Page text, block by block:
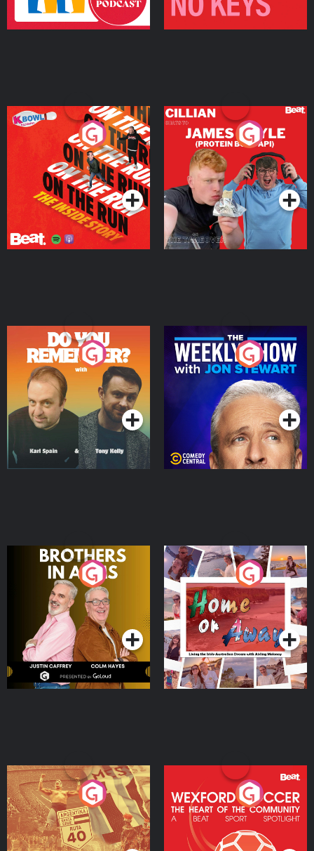
On The Run: The Inside
Podcast Series
Cillian chats to Protein
Bor Papi on The
Takeover
Podcast Series
Do You Remember?
Podcast Series
The Weekly Show with
Jon Stewart
Podcast Series
Brothers In Arms
Podcast Series
Home or Away - Living
the Irish Australian
Dream with Aisling
Moloney
Podcast Series
Eoin Sheahan's Diverted
Podcast Series
Wexford Soccer: The
Heart Of The
Community
Podcast Series